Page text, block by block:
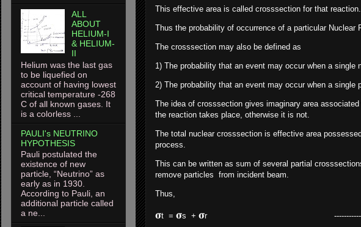
This effective area is called crosssection for that reaction.
Thus the probability of occurrence of a particular
The crosssection may also be defined as
1) The probability that an event may occur when a
2) The probability that an event may occur when a
The idea of crosssection gives imaginary area
the reaction takes place, otherwise it is not.
The total nuclear crosssection is effective area
process.
This can be written as sum of several partial
remove particles from incident beam.
Thus,
𝛔t = 𝛔s + 𝛔r ---------------
ALL
ABOUT
HELIUM-I
& HELIUM-
II
Helium was the last gas
to be liquefied on
account of having lowest
critical temperature -268
C of all known gases. It
is a colorless ...
PAULI's NEUTRINO
HYPOTHESIS
Pauli postulated the
existence of new
particle, “Neutrino” as
early as in 1930.
According to Pauli, an
additional particle called
a ne...